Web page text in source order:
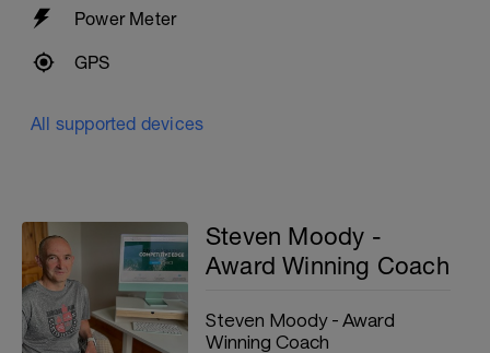
Power Meter
GPS
All supported devices
Steven Moody -
Award Winning Coach
Steven Moody - Award
Winning Coach